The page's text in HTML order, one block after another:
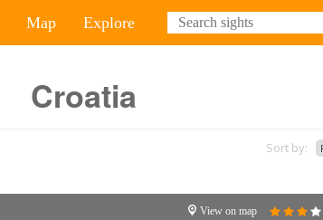
Map Explore
Croatia
Sort by:
View on map